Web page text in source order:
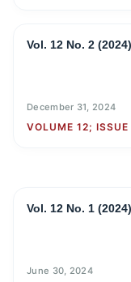
Vol. 12 No. 2 (2024)
December 31, 2024
VOLUME 12; ISSUE
Vol. 12 No. 1 (2024)
June 30, 2024